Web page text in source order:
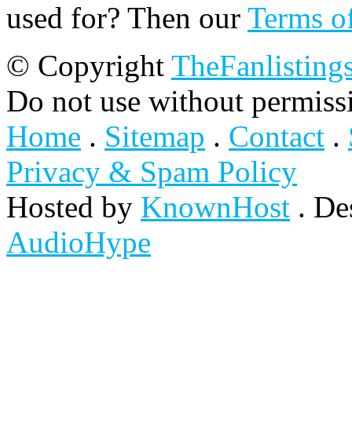
used for? Then our Terms
© Copyright
Do not use without
Home . Sitemap . Contact .
Privacy & Spam Policy
Hosted by KnownHost .
AudioHype